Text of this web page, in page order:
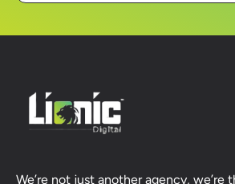
We’re not just another agency, we’re